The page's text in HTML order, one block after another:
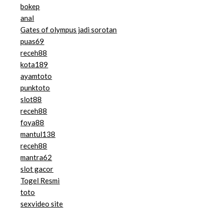
bokep
anal
Gates of olympus jadi sorotan
puas69
receh88
kota189
ayamtoto
punktoto
slot88
receh88
foya88
mantul138
receh88
mantra62
slot gacor
Togel Resmi
toto
sexvideo site